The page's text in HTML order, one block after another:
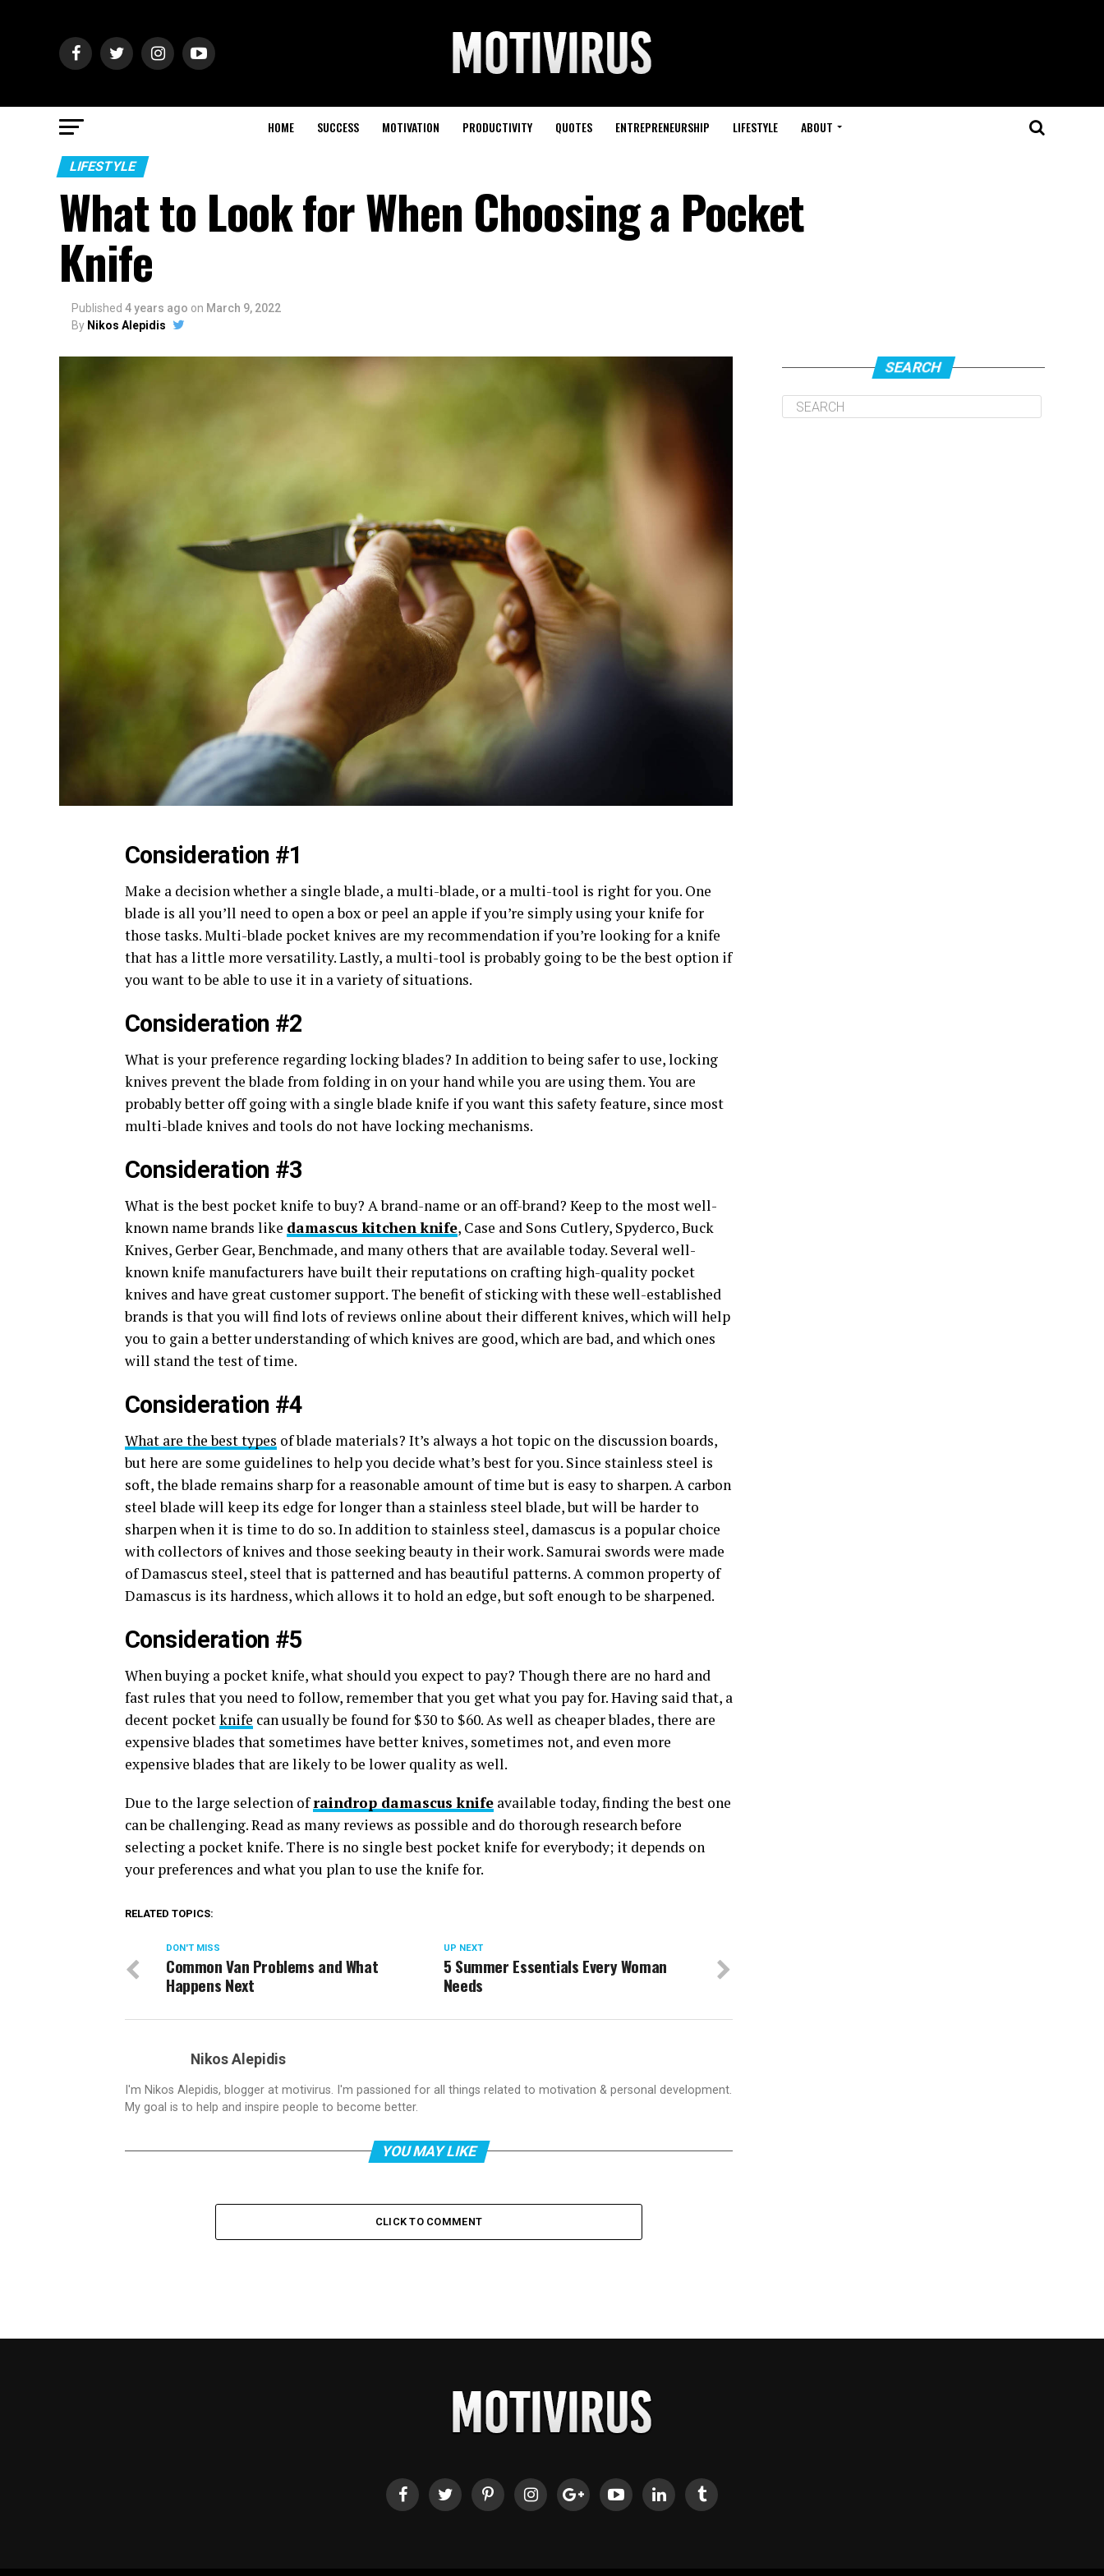
HOME SUCCESS MOTIVATION PRODUCTIVITY QUOTES ENTREPRENEURSHIP LIFESTYLE ABOUT
LIFESTYLE
What to Look for When Choosing a Pocket
Knife
Published 4 years ago on March 9, 2022
By Nikos Alepidis
Consideration #1
Make a decision whether a single blade, a multi-blade, or a multi-tool is right for you. One
blade is all you’ll need to open a box or peel an apple if you’re simply using your knife for
those tasks. Multi-blade pocket knives are my recommendation if you’re looking for a knife
that has a little more versatility. Lastly, a multi-tool is probably going to be the best option if
you want to be able to use it in a variety of situations.
Consideration #2
What is your preference regarding locking blades? In addition to being safer to use, locking
knives prevent the blade from folding in on your hand while you are using them. You are
probably better off going with a single blade knife if you want this safety feature, since most
multi-blade knives and tools do not have locking mechanisms.
Consideration #3
What is the best pocket knife to buy? A brand-name or an off-brand? Keep to the most well-
known name brands like damascus kitchen knife, Case and Sons Cutlery, Spyderco, Buck
Knives, Gerber Gear, Benchmade, and many others that are available today. Several well-
known knife manufacturers have built their reputations on crafting high-quality pocket
knives and have great customer support. The benefit of sticking with these well-established
brands is that you will find lots of reviews online about their different knives, which will help
you to gain a better understanding of which knives are good, which are bad, and which ones
will stand the test of time.
Consideration #4
What are the best types of blade materials? It’s always a hot topic on the discussion boards,
but here are some guidelines to help you decide what’s best for you. Since stainless steel is
soft, the blade remains sharp for a reasonable amount of time but is easy to sharpen. A carbon
steel blade will keep its edge for longer than a stainless steel blade, but will be harder to
sharpen when it is time to do so. In addition to stainless steel, damascus is a popular choice
with collectors of knives and those seeking beauty in their work. Samurai swords were made
of Damascus steel, steel that is patterned and has beautiful patterns. A common property of
Damascus is its hardness, which allows it to hold an edge, but soft enough to be sharpened.
Consideration #5
When buying a pocket knife, what should you expect to pay? Though there are no hard and
fast rules that you need to follow, remember that you get what you pay for. Having said that, a
decent pocketknife can usually be found for $30 to $60. As well as cheaper blades, there are
expensive blades that sometimes have better knives, sometimes not, and even more
expensive blades that are likely to be lower quality as well.
Due to the large selection ofraindrop damascus knife available today, finding the best one
can be challenging. Read as many reviews as possible and do thorough research before
selecting a pocket knife. There is no single best pocket knife for everybody; it depends on
your preferences and what you plan to use the knife for.
RELATED TOPICS:
UP NEXT
5 Summer Essentials Every Woman
Needs
DON'T MISS
Common Van Problems and What
Happens Next
Nikos Alepidis
I'm Nikos Alepidis, blogger at motivirus. I'm passioned for all things related to motivation & personal development.
My goal is to help and inspire people to become better.
YOU MAY LIKE
CLICK TO COMMENT
SEARCH